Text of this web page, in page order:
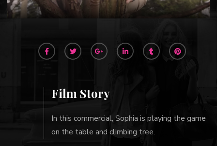
Film Story
In this commercial, Sophia is playing the game
on the table and climbing tree.